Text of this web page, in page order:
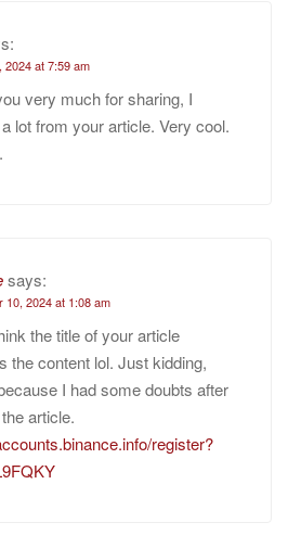
2024 at 7:59 am
very much for sharing, I
lot from your article. Very cool.
says:
10, 2024 at 1:08 am
the title of your article
the content lol. Just kidding,
I had some doubts after
article.
register?